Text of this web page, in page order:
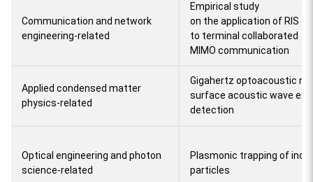
Communication and network
engineering-related
Empirical study
on the application of RIS
to terminal collaborated
MIMO communication
Applied condensed matter
physics-related
Gigahertz optoacoustic
surface acoustic wave
detection
Optical engineering and photon
science-related
Plasmonic trapping of
particles